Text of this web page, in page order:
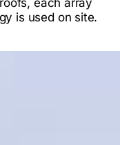
is used on site.